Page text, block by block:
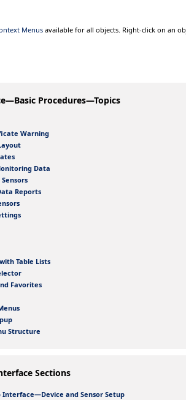
Menus available for all objects. Right-click on an
Procedures—Topics
Warning
Data
Reports
Table Lists
Favorites
Structure
Sections
Interface—Device and Sensor Setup